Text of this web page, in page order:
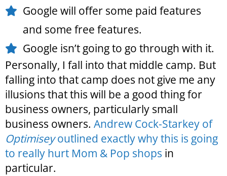
Google will offer some paid features
and some free features.
Google isn’t going to go through with it.
Personally, I fall into that middle camp. But
falling into that camp does not give me any
illusions that this will be a good thing for
business owners, particularly small
business owners. Andrew Cock-Starkey of
Optimiseyoutlined exactly why this is going
to really hurt Mom & Pop shops in
particular.